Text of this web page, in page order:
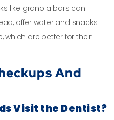
like granola bars can
offer water and snacks
which are better for their
And
Visit the Dentist?